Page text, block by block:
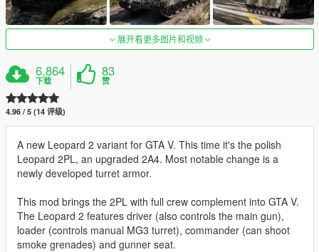
展开看更多图片和视频
6,864
下载
83
赞
4.96 / 5 (14 评级)
A new Leopard 2 variant for GTA V. This time it's the polish
Leopard 2PL, an upgraded 2A4. Most notable change is a
newly developed turret armor.
This mod brings the 2PL with full crew complement into GTA V.
The Leopard 2 features driver (also controls the main gun),
loader (controls manual MG3 turret), commander (can shoot
smoke grenades) and gunner seat.